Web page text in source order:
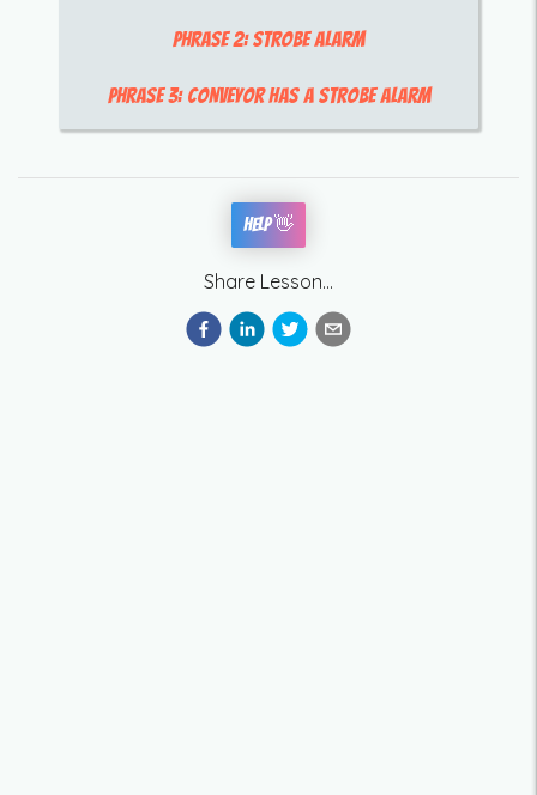
Phrase 2:strobe alarm
Phrase 3: conveyor has a strobe alarm
Help 👋
Share Lesson...